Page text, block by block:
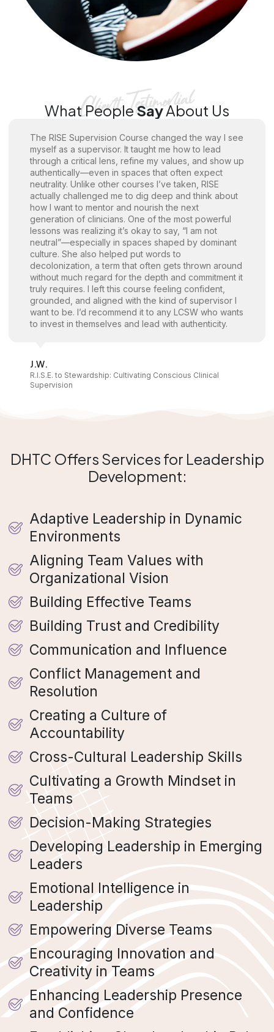
What PeopleSayAbout Us
The RISE Supervision Course changed the way I see
myself as a supervisor. It taught me how to lead
through a critical lens, refine my values, and show up
authentically—even in spaces that often expect
neutrality. Unlike other courses I’ve taken, RISE
actually challenged me to dig deep and think about
how I want to mentor and nourish the next
generation of clinicians. One of the most powerful
lessons was realizing it’s okay to say, “I am not
neutral”—especially in spaces shaped by dominant
culture. She also helped put words to
decolonization, a term that often gets thrown around
without much regard for the depth and commitment it
truly requires. I left this course feeling confident,
grounded, and aligned with the kind of supervisor I
want to be. I’d recommend it to any LCSW who wants
to invest in themselves and lead with authenticity.
J.W.
R.I.S.E. to Stewardship: Cultivating Conscious Clinical
Supervision
DHTC Offers Services for Leadership
Development:
Adaptive Leadership in Dynamic
Environments
Aligning Team Values with
Organizational Vision
Building Effective Teams
Building Trust and Credibility
Communication and Influence
Conflict Management and
Resolution
Creating a Culture of
Accountability
Cross-Cultural Leadership Skills
Cultivating a Growth Mindset in
Teams
Decision-Making Strategies
Developing Leadership in Emerging
Leaders
Emotional Intelligence in
Leadership
Empowering Diverse Teams
Encouraging Innovation and
Creativity in Teams
Enhancing Leadership Presence
and Confidence